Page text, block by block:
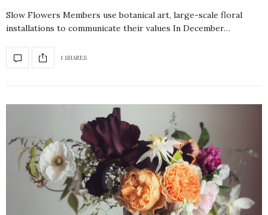
Slow Flowers Members use botanical art, large-scale floral
installations to communicate their values In December…
1 SHARES